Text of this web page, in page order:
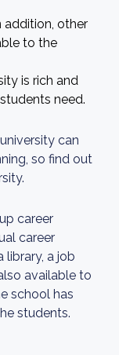
other
to the
is rich and
need.
can
so find out
career
career
library, a job
available to
school has
students.